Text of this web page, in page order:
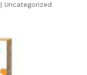
| Uncategorized